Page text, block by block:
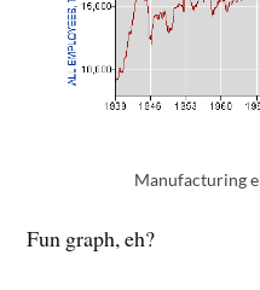
Manufacturing
Fun graph, eh?